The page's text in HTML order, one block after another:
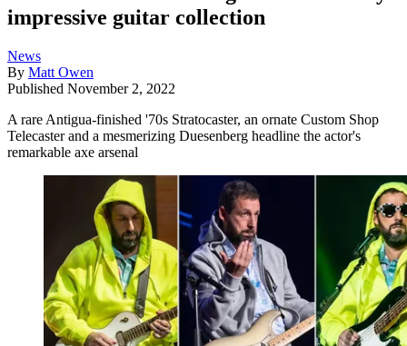
impressive guitar collection
News
By Matt Owen
Published November 2, 2022
A rare Antigua-finished '70s Stratocaster, an ornate Custom Shop
Telecaster and a mesmerizing Duesenberg headline the actor's
remarkable axe arsenal